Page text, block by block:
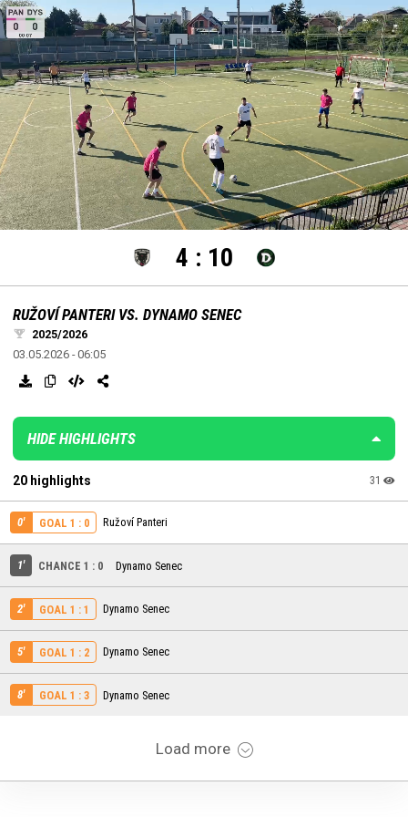
Unmute Loaded:
100.00%
settings edit
4 : 10
RUŽOVÍ PANTERI VS. DYNAMO SENEC
2025/2026
03.05.2026 - 06:05
HIDE HIGHLIGHTS
20 highlights 31
0' GOAL 1 : 0 Ružoví Panteri
1' CHANCE 1 : 0 Dynamo Senec
2' GOAL 1 : 1 Dynamo Senec
5' GOAL 1 : 2 Dynamo Senec
8' GOAL 1 : 3 Dynamo Senec
Load more